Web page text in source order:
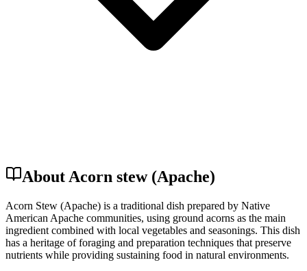
About Acorn stew (Apache)
Acorn Stew (Apache) is a traditional dish prepared by Native
American Apache communities, using ground acorns as the main
ingredient combined with local vegetables and seasonings. This dish
has a heritage of foraging and preparation techniques that preserve
nutrients while providing sustaining food in natural environments.